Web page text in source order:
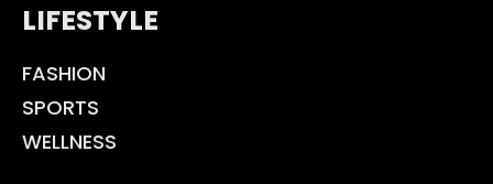
LIFESTYLE
FASHION
SPORTS
WELLNESS